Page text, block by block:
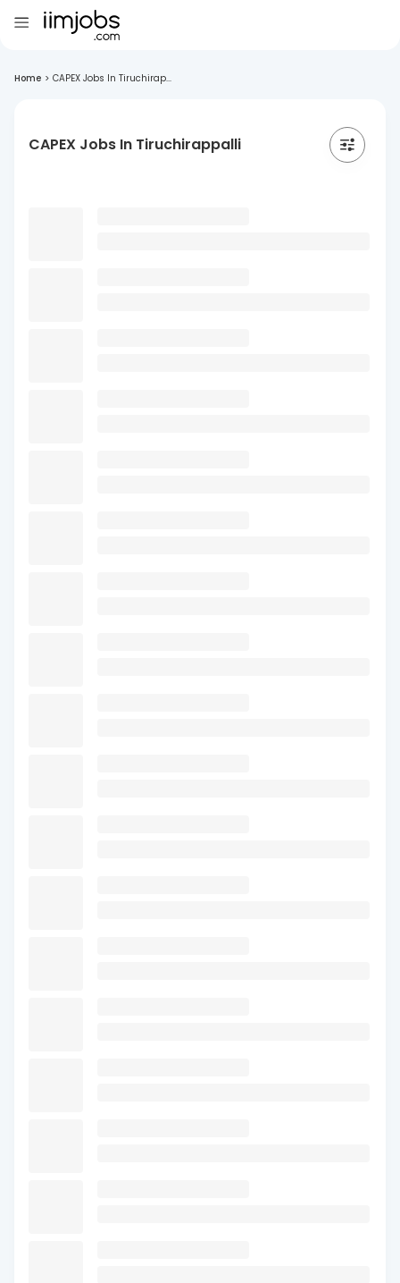
Home > CAPEX Jobs In Tiruchirap...
CAPEX Jobs In Tiruchirappalli